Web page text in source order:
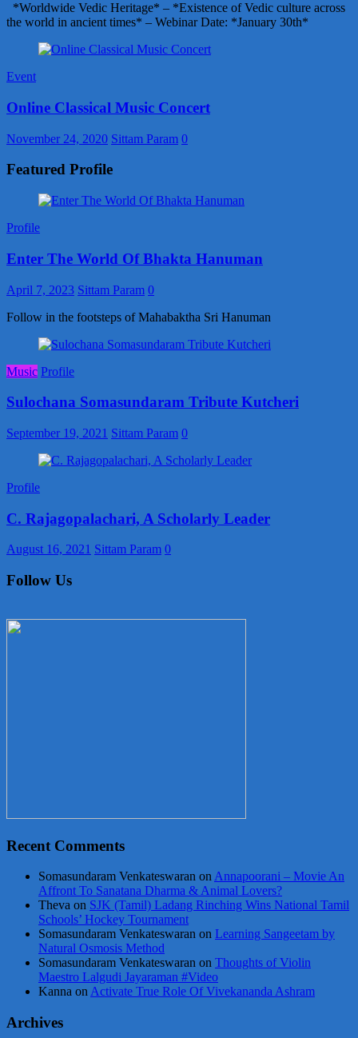
*Worldwide Vedic Heritage* – *Existence of Vedic culture across
the world in ancient times* – Webinar Date: *January 30th*
Event
Online Classical Music Concert
November 24, 2020 Sittam Param 0
Featured Profile
Profile
Enter The World Of Bhakta Hanuman
April 7, 2023 Sittam Param 0
Follow in the footsteps of Mahabaktha Sri Hanuman
Music Profile
Sulochana Somasundaram Tribute Kutcheri
September 19, 2021 Sittam Param 0
Profile
C. Rajagopalachari, A Scholarly Leader
August 16, 2021 Sittam Param 0
Follow Us
Recent Comments
Somasundaram Venkateswaran on Annapoorani – Movie An
Affront To Sanatana Dharma & Animal Lovers?
Theva on SJK (Tamil) Ladang Rinching Wins National Tamil
Schools’ Hockey Tournament
Somasundaram Venkateswaran on Learning Sangeetam by
Natural Osmosis Method
Somasundaram Venkateswaran on Thoughts of Violin
Maestro Lalgudi Jayaraman #Video
Kanna on Activate True Role Of Vivekananda Ashram
Archives